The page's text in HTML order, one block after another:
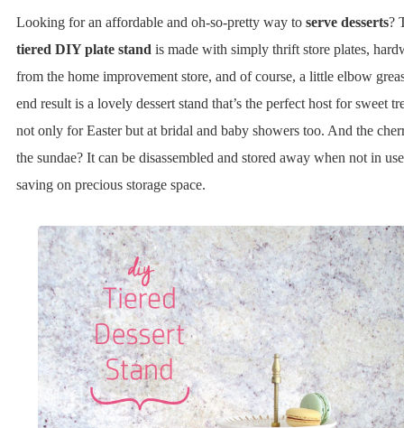
Looking for an affordable and oh-so-pretty way to serve desserts?
tiered DIY plate stand is made with simply thrift store plates,
from the home improvement store, and of course, a little elbow
end result is a lovely dessert stand that’s the perfect host for sweet
not only for Easter but at bridal and baby showers too. And the
the sundae? It can be disassembled and stored away when not in
saving on precious storage space.